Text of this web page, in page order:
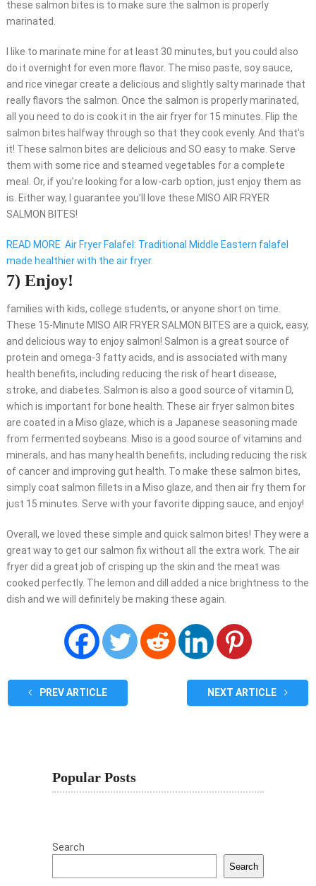
these salmon bites is to make sure the salmon is properly
marinated.
I like to marinate mine for at least 30 minutes, but you could also
do it overnight for even more flavor. The miso paste, soy sauce,
and rice vinegar create a delicious and slightly salty marinade that
really flavors the salmon. Once the salmon is properly marinated,
all you need to do is cook it in the air fryer for 15 minutes. Flip the
salmon bites halfway through so that they cook evenly. And that’s
it! These salmon bites are delicious and SO easy to make. Serve
them with some rice and steamed vegetables for a complete
meal. Or, if you’re looking for a low-carb option, just enjoy them as
is. Either way, I guarantee you’ll love these MISO AIR FRYER
SALMON BITES!
READ MORE Air Fryer Falafel: Traditional Middle Eastern falafel
made healthier with the air fryer.
7) Enjoy!
families with kids, college students, or anyone short on time.
These 15-Minute MISO AIR FRYER SALMON BITES are a quick, easy,
and delicious way to enjoy salmon! Salmon is a great source of
protein and omega-3 fatty acids, and is associated with many
health benefits, including reducing the risk of heart disease,
stroke, and diabetes. Salmon is also a good source of vitamin D,
which is important for bone health. These air fryer salmon bites
are coated in a Miso glaze, which is a Japanese seasoning made
from fermented soybeans. Miso is a good source of vitamins and
minerals, and has many health benefits, including reducing the risk
of cancer and improving gut health. To make these salmon bites,
simply coat salmon fillets in a Miso glaze, and then air fry them for
just 15 minutes. Serve with your favorite dipping sauce, and enjoy!
Overall, we loved these simple and quick salmon bites! They were a
great way to get our salmon fix without all the extra work. The air
fryer did a great job of crisping up the skin and the meat was
cooked perfectly. The lemon and dill added a nice brightness to the
dish and we will definitely be making these again.
PREV ARTICLE NEXT ARTICLE
Popular Posts
Search
Search